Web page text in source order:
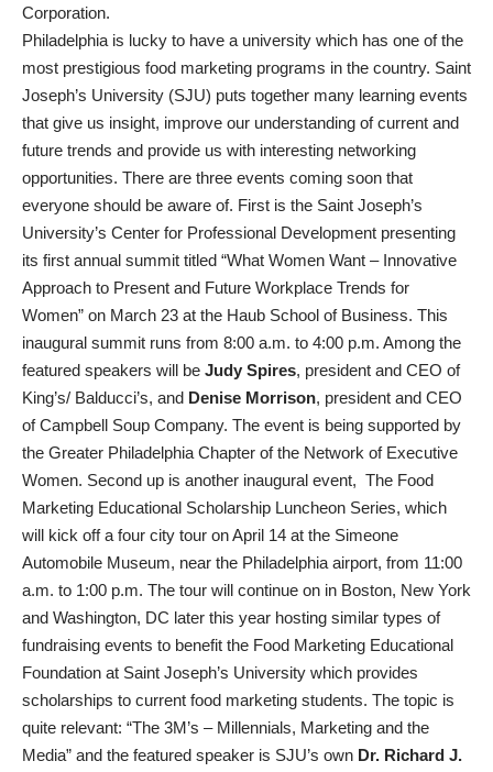
Corporation.
Philadelphia is lucky to have a university which has one of the
most prestigious food marketing programs in the country. Saint
Joseph’s University (SJU) puts together many learning events
that give us insight, improve our understanding of current and
future trends and provide us with interesting networking
opportunities. There are three events coming soon that
everyone should be aware of. First is the Saint Joseph’s
University’s Center for Professional Development presenting
its first annual summit titled “What Women Want – Innovative
Approach to Present and Future Workplace Trends for
Women” on March 23 at the Haub School of Business. This
inaugural summit runs from 8:00 a.m. to 4:00 p.m. Among the
featured speakers will be Judy Spires, president and CEO of
King’s/ Balducci’s, and Denise Morrison, president and CEO
of Campbell Soup Company. The event is being supported by
the Greater Philadelphia Chapter of the Network of Executive
Women. Second up is another inaugural event, The Food
Marketing Educational Scholarship Luncheon Series, which
will kick off a four city tour on April 14 at the Simeone
Automobile Museum, near the Philadelphia airport, from 11:00
a.m. to 1:00 p.m. The tour will continue on in Boston, New York
and Washington, DC later this year hosting similar types of
fundraising events to benefit the Food Marketing Educational
Foundation at Saint Joseph’s University which provides
scholarships to current food marketing students. The topic is
quite relevant: “The 3M’s – Millennials, Marketing and the
Media” and the featured speaker is SJU’s own Dr. Richard J.